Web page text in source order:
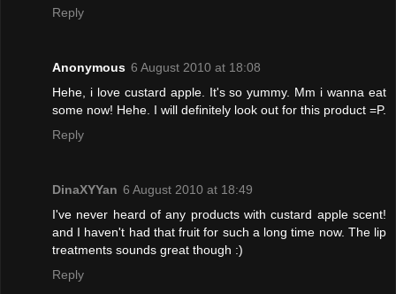
Reply
Anonymous 6 August 2010 at 18:08
Hehe, i love custard apple. It's so yummy. Mm i wanna eat
some now! Hehe. I will definitely look out for this product =P.
Reply
DinaXYYan 6 August 2010 at 18:49
I've never heard of any products with custard apple scent!
and I haven't had that fruit for such a long time now. The lip
treatments sounds great though :)
Reply